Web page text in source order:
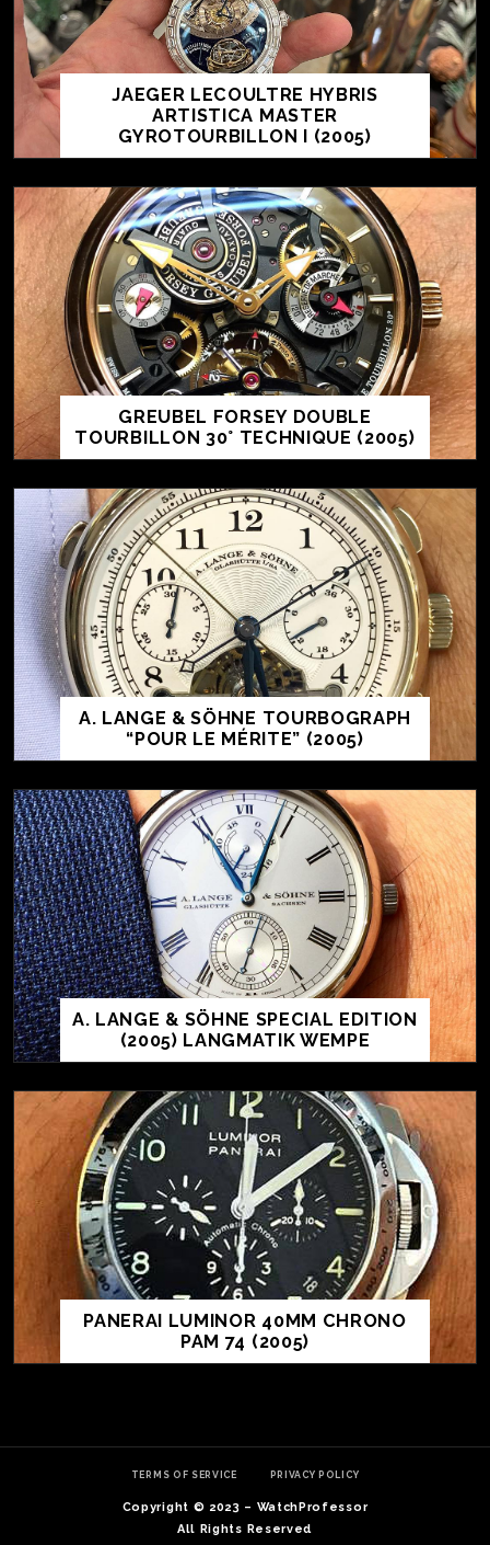
JAEGER LECOULTRE HYBRIS
ARTISTICA MASTER
GYROTOURBILLON I (2005)
GREUBEL FORSEY DOUBLE
TOURBILLON 30° TECHNIQUE (2005)
A. LANGE & SÖHNE TOURBOGRAPH
“POUR LE MÉRITE” (2005)
A. LANGE & SÖHNE SPECIAL EDITION
(2005) LANGMATIK WEMPE
PANERAI LUMINOR 40MM CHRONO
PAM 74 (2005)
TERMS OF SERVICE PRIVACY POLICY
Copyright © 2023 – WatchProfessor
All Rights Reserved